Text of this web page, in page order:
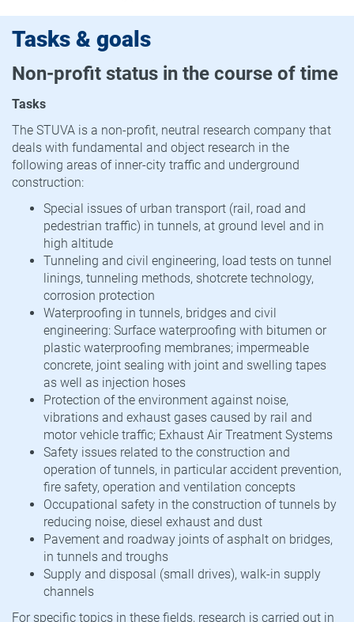
Tasks & goals
Non-profit status in the course of time
Tasks
The STUVA is a non-profit, neutral research company that
deals with fundamental and object research in the
following areas of inner-city traffic and underground
construction:
Special issues of urban transport (rail, road and
pedestrian traffic) in tunnels, at ground level and in
high altitude
Tunneling and civil engineering, load tests on tunnel
linings, tunneling methods, shotcrete technology,
corrosion protection
Waterproofing in tunnels, bridges and civil
engineering: Surface waterproofing with bitumen or
plastic waterproofing membranes; impermeable
concrete, joint sealing with joint and swelling tapes
as well as injection hoses
Protection of the environment against noise,
vibrations and exhaust gases caused by rail and
motor vehicle traffic; Exhaust Air Treatment Systems
Safety issues related to the construction and
operation of tunnels, in particular accident prevention,
fire safety, operation and ventilation concepts
Occupational safety in the construction of tunnels by
reducing noise, diesel exhaust and dust
Pavement and roadway joints of asphalt on bridges,
in tunnels and troughs
Supply and disposal (small drives), walk-in supply
channels
For specific topics in these fields, research is carried out in